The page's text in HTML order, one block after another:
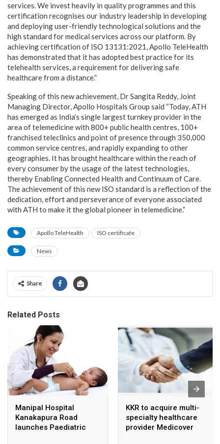
services. We invest heavily in quality programmes and this
certification recognises our industry leadership in developing
and deploying user-friendly technological solutions and the
high standard for medical services across our platform. By
achieving certification of ISO 13131:2021, Apollo TeleHealth
has demonstrated that it has adopted best practice for its
telehealth services, a requirement for delivering safe
healthcare from a distance.”
Speaking of this new achievement, Dr Sangita Reddy, Joint
Managing Director, Apollo Hospitals Group said “Today, ATH
has emerged as India’s single largest turnkey provider in the
area of telemedicine with 800+ public health centres, 100+
franchised teleclinics and point of presence through 350,000
common service centres, and rapidly expanding to other
geographies. It has brought healthcare within the reach of
every consumer by the usage of the latest technologies,
thereby Enabling Connected Health and Continuum of Care.
The achievement of this new ISO standard is a reflection of the
dedication, effort and perseverance of everyone associated
with ATH to make it the global pioneer in telemedicine.”
Apollo TeleHealth ISO certificate
News
Share
Related Posts
Manipal Hospital
Kanakapura Road
launches Paediatric
KKR to acquire multi-
specialty healthcare
provider Medicover